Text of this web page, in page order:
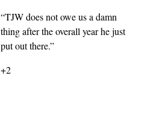
“TJW does not owe us a damn
thing after the overall year he just
put out there.”
+2